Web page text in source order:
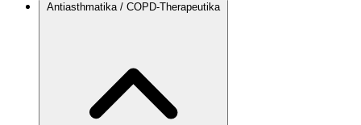
Antiasthmatika / COPD-Therapeutika